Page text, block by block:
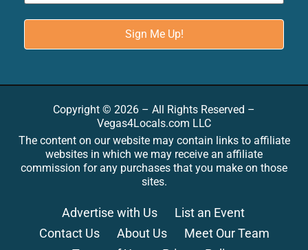
Copyright © 2026 – All Rights Reserved –
Vegas4Locals.com LLC
The content on our website may contain links to affiliate
websites in which we may receive an affiliate
commission for any purchases that you make on those
sites.
Advertise with Us
List an Event
Contact Us
About Us
Meet Our Team